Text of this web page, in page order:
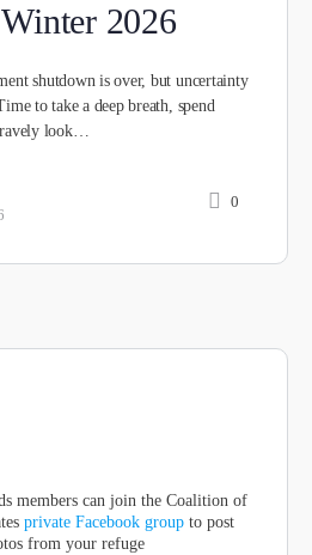
2026
shutdown is over, but uncertainty
to take a deep breath, spend
look…
0
members can join the Coalition of
private Facebook group to post
from your refuge